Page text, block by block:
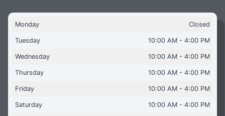
Monday Closed
Tuesday 10:00 AM - 4:00 PM
Wednesday 10:00 AM - 4:00 PM
Thursday 10:00 AM - 4:00 PM
Friday 10:00 AM - 4:00 PM
Saturday 10:00 AM - 4:00 PM